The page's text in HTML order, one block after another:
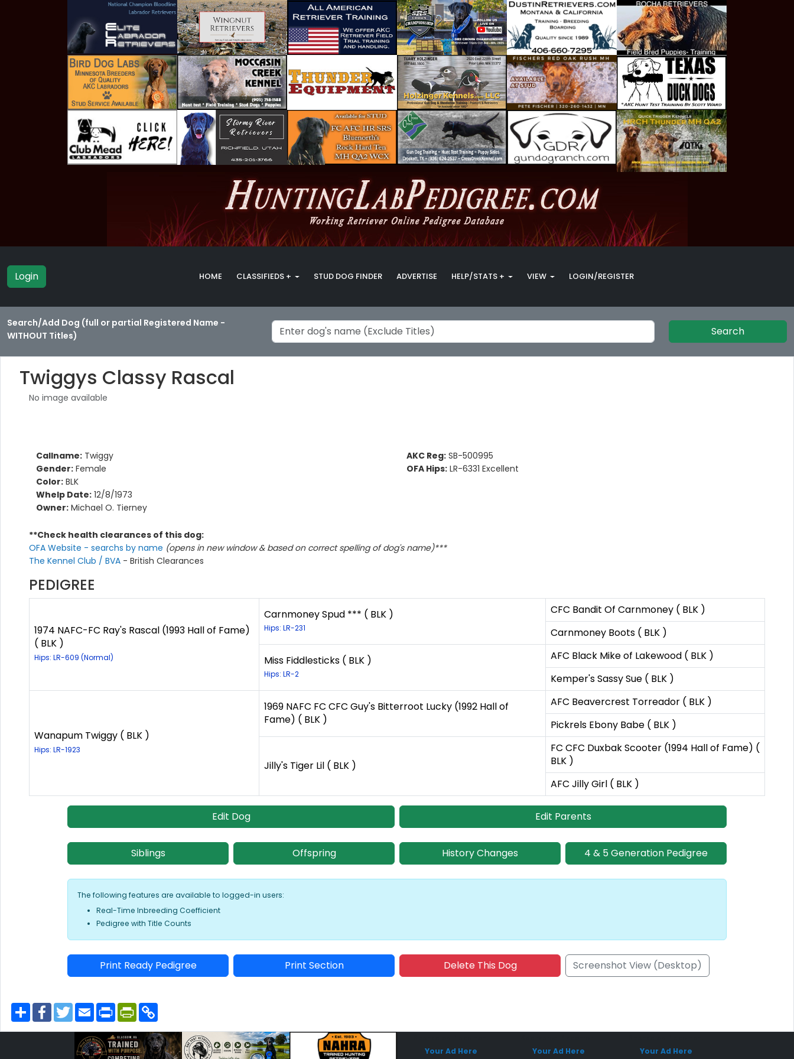
Login HOME CLASSIFIEDS + STUD DOG FINDER ADVERTISE HELP/STATS + VIEW LOGIN/REGISTER
Search/Add Dog (full or partial Registered Name -
WITHOUT Titles)
Search
Twiggys Classy Rascal
No image available
Callname: Twiggy
Gender: Female
Color: BLK
Whelp Date: 12/8/1973
Owner: Michael O. Tierney
AKC Reg: SB-500995
OFA Hips: LR-6331 Excellent
**Check health clearances of this dog:
OFA Website - searchs by name (opens in new window & based on correct spelling of dog's name)***
The Kennel Club / BVA - British Clearances
PEDIGREE
1974 NAFC-FC Ray's Rascal (1993 Hall of Fame)
( BLK )
Hips: LR-609 (Normal)
Carnmoney Spud *** ( BLK )
Hips: LR-231
CFC Bandit Of Carnmoney ( BLK )
Carnmoney Boots ( BLK )
Miss Fiddlesticks ( BLK )
Hips: LR-2
AFC Black Mike of Lakewood ( BLK )
Kemper's Sassy Sue ( BLK )
Wanapum Twiggy ( BLK )
Hips: LR-1923
1969 NAFC FC CFC Guy's Bitterroot Lucky (1992 Hall of
Fame) ( BLK )
AFC Beavercrest Torreador ( BLK )
Pickrels Ebony Babe ( BLK )
Jilly's Tiger Lil ( BLK )
FC CFC Duxbak Scooter (1994 Hall of Fame) (
BLK )
AFC Jilly Girl ( BLK )
Edit Dog Edit Parents
Siblings Offspring History Changes 4 & 5 Generation Pedigree
The following features are available to logged-in users:
Real-Time Inbreeding Coefficient
Pedigree with Title Counts
Print Ready Pedigree Print Section Delete This Dog Screenshot View (Desktop)
S
h
F
a
T
w
e
E
m
i
l
P
r
n
t
P
r
t
F
y
L
i
Your Ad Here Your Ad Here Your Ad Here